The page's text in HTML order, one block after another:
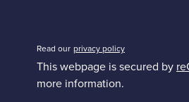
Read our privacy policy
This webpage is secured by
more information.